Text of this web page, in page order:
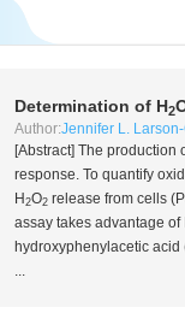
Determination of H2
Author:Jennifer L.
[Abstract] The production
response. To quantify
H 2O2release from cells
assay takes advantage of
hydroxyphenylacetic acid
...